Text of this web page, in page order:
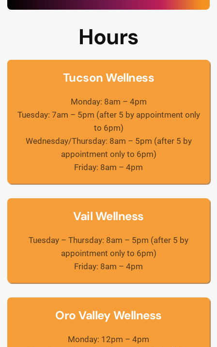
Hours
Tucson Wellness
Monday: 8am – 4pm
Tuesday: 7am – 5pm (after 5 by appointment only
to 6pm)
Wednesday/Thursday: 8am – 5pm (after 5 by
appointment only to 6pm)
Friday: 8am – 4pm
Vail Wellness
Tuesday – Thursday: 8am – 5pm (after 5 by
appointment only to 6pm)
Friday: 8am – 4pm
Oro Valley Wellness
Monday: 12pm – 4pm